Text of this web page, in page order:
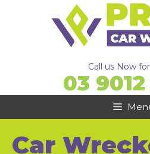
Call us Now
03
Car